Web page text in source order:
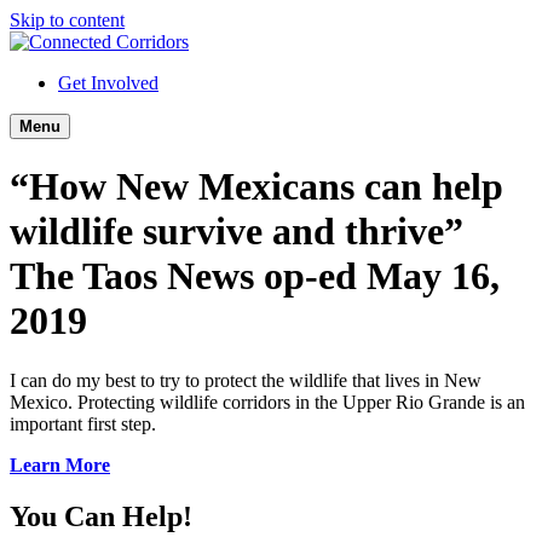
Skip to content
Get Involved
Menu
“How New Mexicans can help
wildlife survive and thrive”
The Taos News op-ed May 16,
2019
I can do my best to try to protect the wildlife that lives in New
Mexico. Protecting wildlife corridors in the Upper Rio Grande is an
important first step.
Learn More
You Can Help!